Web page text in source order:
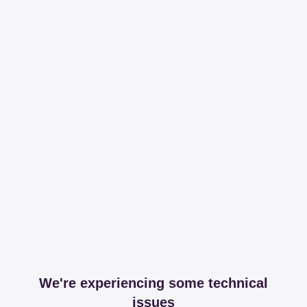
We're experiencing some technical
issues